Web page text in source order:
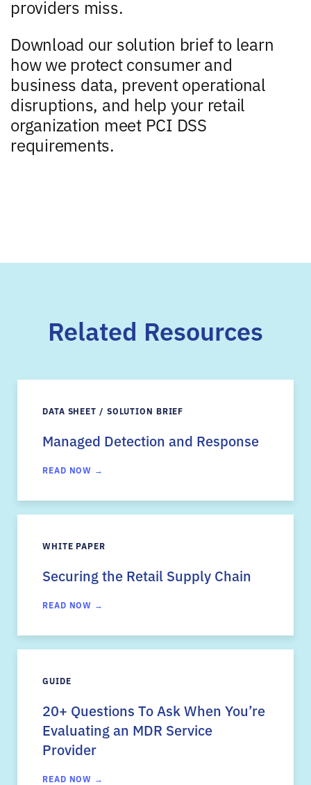
providers miss.
Download our solution brief to learn
how we protect consumer and
business data, prevent operational
disruptions, and help your retail
organization meet PCI DSS
requirements.
Related Resources
DATA SHEET / SOLUTION BRIEF
Managed Detection and Response
READ NOW →
WHITE PAPER
Securing the Retail Supply Chain
READ NOW →
GUIDE
20+ Questions To Ask When You’re
Evaluating an MDR Service
Provider
READ NOW →